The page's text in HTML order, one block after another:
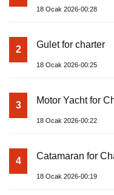
18 Ocak 2026-00:28
2 Gulet for charter
18 Ocak 2026-00:25
3 Motor Yacht for
18 Ocak 2026-00:22
4 Catamaran for
18 Ocak 2026-00:19